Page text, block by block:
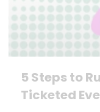
5 Steps to
Ticketed